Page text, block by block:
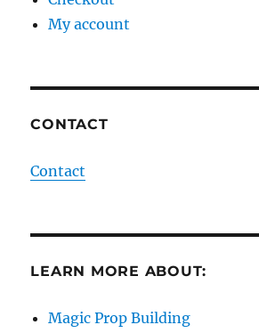
My account
CONTACT
Contact
LEARN MORE ABOUT:
Magic Prop Building